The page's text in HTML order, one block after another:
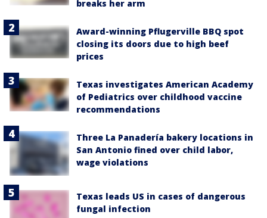
breaks her arm
Award-winning Pflugerville BBQ spot
closing its doors due to high beef
prices
Texas investigates American Academy
of Pediatrics over childhood vaccine
recommendations
Three La Panadería bakery locations in
San Antonio fined over child labor,
wage violations
Texas leads US in cases of dangerous
fungal infection